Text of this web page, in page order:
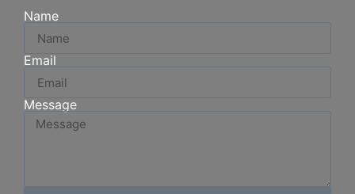
Name
Email
Message